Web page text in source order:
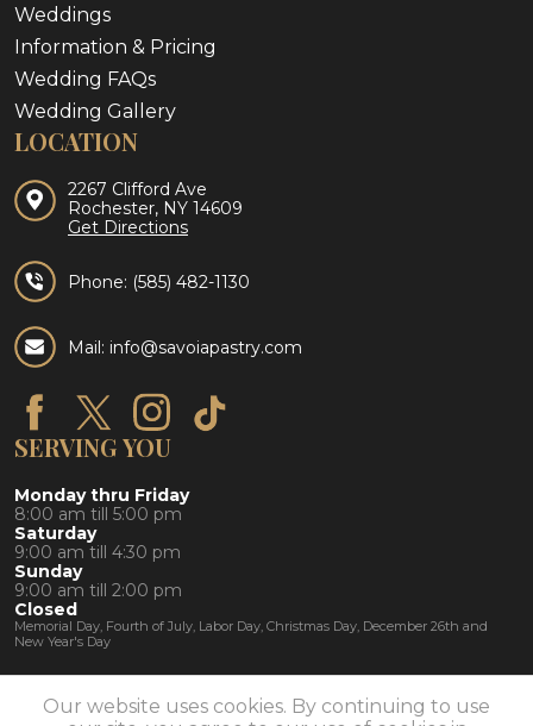
Weddings
Information & Pricing
Wedding FAQs
Wedding Gallery
LOCATION
2267 Clifford Ave
Rochester, NY 14609
Get Directions
Phone: (585) 482-1130
Mail: info@savoiapastry.com
SERVING YOU
Monday thru Friday
8:00 am till 5:00 pm
Saturday
9:00 am till 4:30 pm
Sunday
9:00 am till 2:00 pm
Closed
Memorial Day, Fourth of July, Labor Day, Christmas Day, December 26th and
New Year's Day
Our website uses cookies. By continuing to use